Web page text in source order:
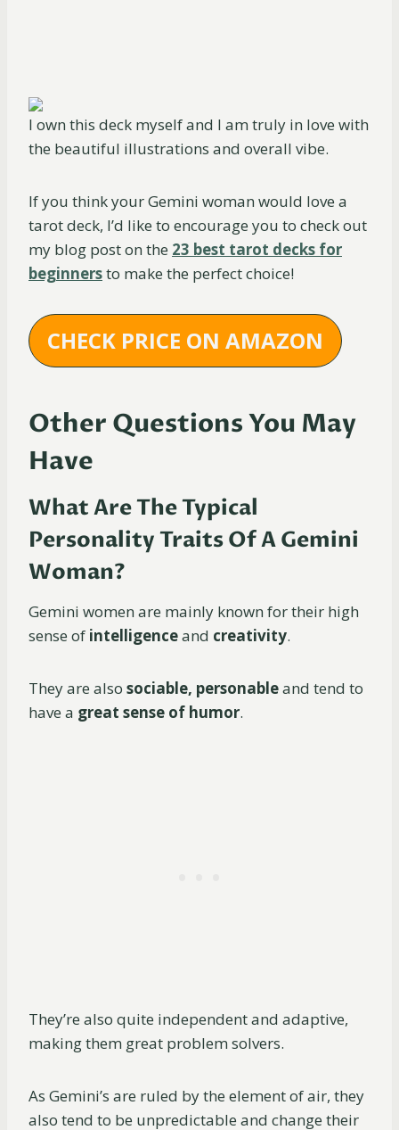
I own this deck myself and I am truly in love with
the beautiful illustrations and overall vibe.
If you think your Gemini woman would love a
tarot deck, I’d like to encourage you to check out
my blog post on the 23 best tarot decks for
beginnersto make the perfect choice!
CHECK PRICE ON AMAZON
Other Questions You May
Have
What Are The Typical
Personality Traits Of A Gemini
Woman?
Gemini women are mainly known for their high
sense of intelligenceand creativity.
They are also sociable, personableand tend to
have a great sense of humor.
They’re also quite independent and adaptive,
making them great problem solvers.
As Gemini’s are ruled by the element of air, they
also tend to be unpredictable and change their